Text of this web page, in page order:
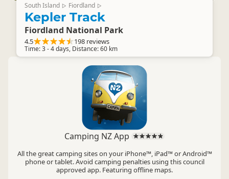
South Island ▷ Fiordland ▷
Kepler Track
Fiordland National Park
4.5 198 reviews
Time: 3 - 4 days, Distance: 60 km
Camping NZ App
All the great camping sites on your iPhone™, iPad™ or Android™
phone or tablet. Avoid camping penalties using this council
approved app. Featuring offline maps.